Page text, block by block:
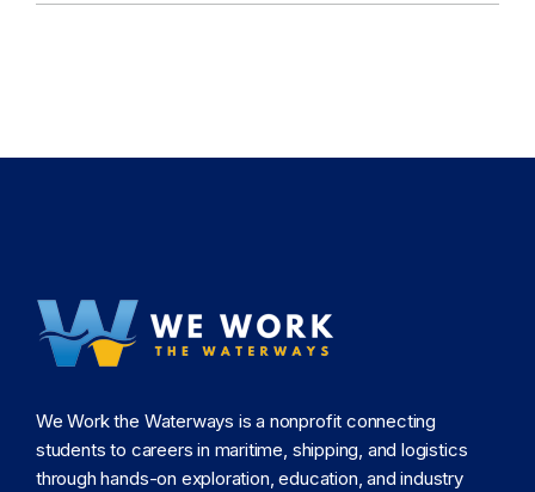
We Work the Waterways is a nonprofit connecting
students to careers in maritime, shipping, and logistics
through hands-on exploration, education, and industry